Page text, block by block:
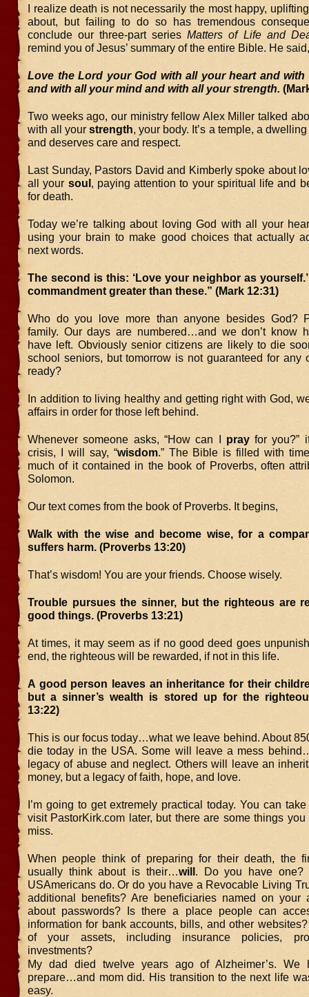
I realize death is not necessarily the most happy,
about, but failing to do so has tremendous
conclude our three-part seriesMatters of Life and
remind you of Jesus’ summary of the entire Bible. He said,
Love the Lord your God with all your heart and
and with all your mind and with all your strength.
Two weeks ago, our ministry fellow Alex Miller talked
with all yourstrength, your body. It’s a temple, a
and deserves care and respect.
Last Sunday, Pastors David and Kimberly spoke about
all your soul, paying attention to your spiritual life and
for death.
Today we’re talking about loving God with all your
using your brain to make good choices that actually
next words.
The second is this: ‘Love your neighbor as
commandment greater than these.” (Mark 12:31)
Who do you love more than anyone besides God?
family. Our days are numbered…and we don’t know
have left. Obviously senior citizens are likely to die
school seniors, but tomorrow is not guaranteed for any
ready?
In addition to living healthy and getting right with God,
affairs in order for those left behind.
Whenever someone asks, “How can I prayfor you?”
crisis, I will say, “wisdom.” The Bible is filled with
much of it contained in the book of Proverbs, often
Solomon.
Our text comes from the book of Proverbs. It begins,
Walk with the wise and become wise, for a
suffers harm. (Proverbs 13:20)
That’s wisdom! You are your friends. Choose wisely.
Trouble pursues the sinner, but the righteous are
good things. (Proverbs 13:21)
At times, it may seem as if no good deed goes
end, the righteous will be rewarded, if not in this life.
A good person leaves an inheritance for their
but a sinner’s wealth is stored up for the
13:22)
This is our focus today…what we leave behind. About
die today in the USA. Some will leave a mess
legacy of abuse and neglect. Others will leave an
money, but a legacy of faith, hope, and love.
I’m going to get extremely practical today. You can
visit PastorKirk.com later, but there are some things you
miss.
When people think of preparing for their death, the
usually think about is their…will. Do you have one?
USAmericans do. Or do you have a Revocable Living
additional benefits? Are beneficiaries named on your
about passwords? Is there a place people can
information for bank accounts, bills, and other
of your assets, including insurance policies,
investments?
My dad died twelve years ago of Alzheimer’s. We
prepare…and mom did. His transition to the next life
easy.